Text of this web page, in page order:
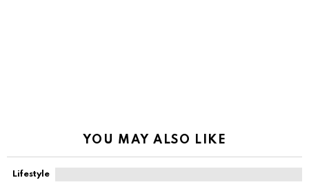
YOU MAY ALSO LIKE
Lifestyle